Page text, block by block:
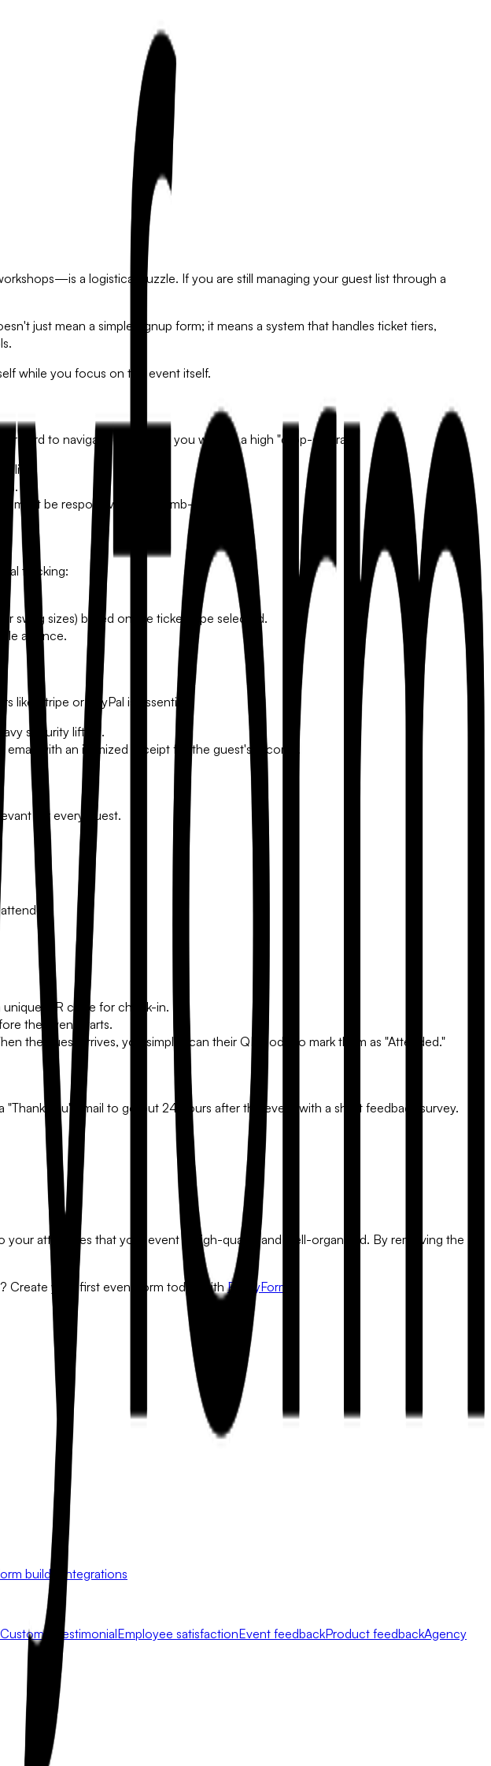
a logistical puzzle. If you are still managing your guest list through a
just mean a simple signup form; it means a system that handles ticket tiers,
while you focus on the event itself.
hard to navigate on mobile, you will see a high "drop-off" rate.
be responsive and "thumb-friendly."
tracking:
swag sizes) based on the ticket type selected.
at once.
Stripe or PayPal is essential.
security lifting.
email with an itemized receipt for the guest's records.
for every guest.
unique QR code for check-in.
the event starts.
the guest arrives, you simply scan their QR code to mark them as "Attended."
You" email to go out 24 hours after the event with a short feedback survey.
attendees that your event is high-quality and well-organized. By removing the
Create your first event form today withFlowyForm
builder
Integrations
Customer testimonialEmployee satisfactionEvent feedbackProduct feedbackAgency